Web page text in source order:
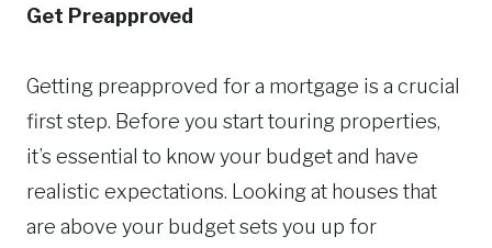
Get Preapproved
Getting preapproved for a mortgage is a crucial
first step. Before you start touring properties,
it’s essential to know your budget and have
realistic expectations. Looking at houses that
are above your budget sets you up for